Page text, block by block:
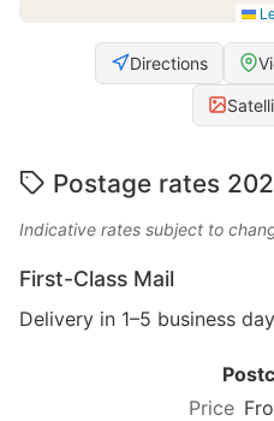
Directions
Postage rates
Indicative rates subject to
First-Class Mail
Delivery in 1–5 business